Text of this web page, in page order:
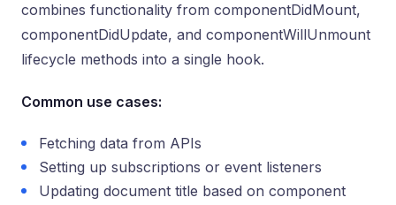
combines functionality from componentDidMount,
componentDidUpdate, and componentWillUnmount
lifecycle methods into a single hook.
Common use cases:
Fetching data from APIs
Setting up subscriptions or event listeners
Updating document title based on component